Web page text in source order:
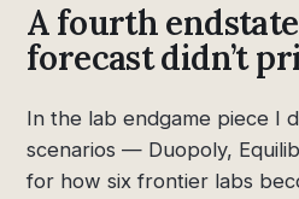
A fourth
forecast didn’t
In the lab endgame piece I
scenarios — Duopoly,
for how six frontier labs